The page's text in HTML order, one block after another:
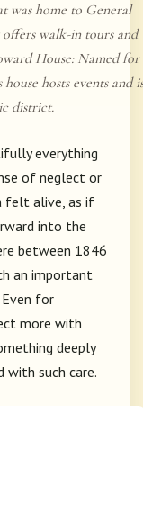
was home to General
walk-in tours and
House: Named for
hosts events and is
district.
everything
of neglect or
felt alive, as if
into the
between 1846
an important
for
more with
deeply
with such care.